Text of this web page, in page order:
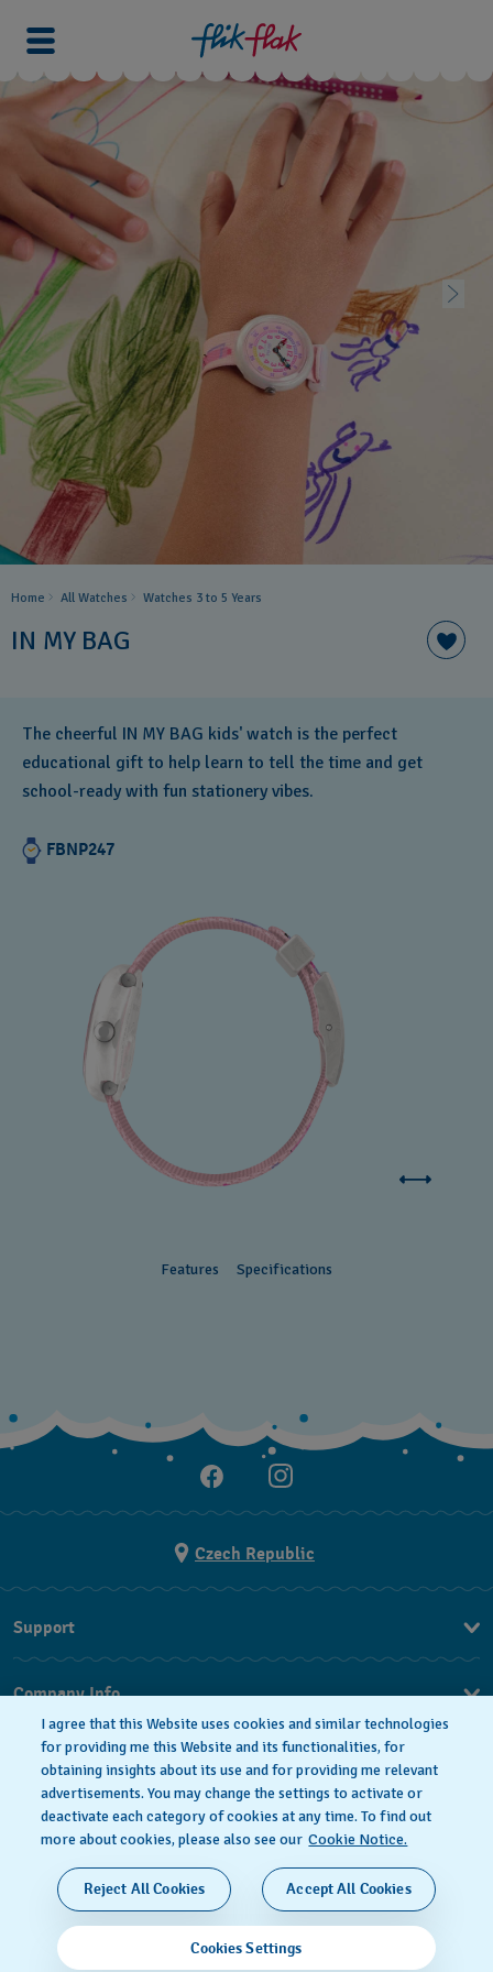
Home All Watches Watches 3 to 5 Years ​
IN MY BAG
The cheerful IN MY BAG kids' watch is the perfect
educational gift to help learn to tell the time and get
school-ready with fun stationery vibes.
FBNP247
Features Specifications
Czech Republic
Support
Company Info
Press
Jobs
Privacy Policy
Cookie notice
SWISS MADE
© 2026 FLIK FLAK, A DIVISION OF SWATCH LTD. ALL
RIGHTS RESERVED: SWISS WATCHES
I agree that this Website uses cookies and similar technologies
for providing me this Website and its functionalities, for
obtaining insights about its use and for providing me relevant
advertisements. You may change the settings to activate or
deactivate each category of cookies at any time. To find out
more about cookies, please also see our Cookie Notice.
Cookies Settings
Reject All Cookies Accept All Cookies